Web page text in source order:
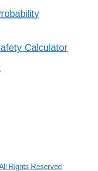
Calculator
Rights Reserved